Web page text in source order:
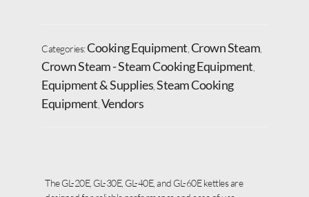
Categories:Cooking Equipment Crown Steam
Crown Steam - Steam Cooking Equipment
Equipment & Supplies Steam Cooking
Equipment Vendors
The GL-20E, GL-30E, GL-40E, and GL-60E kettles are